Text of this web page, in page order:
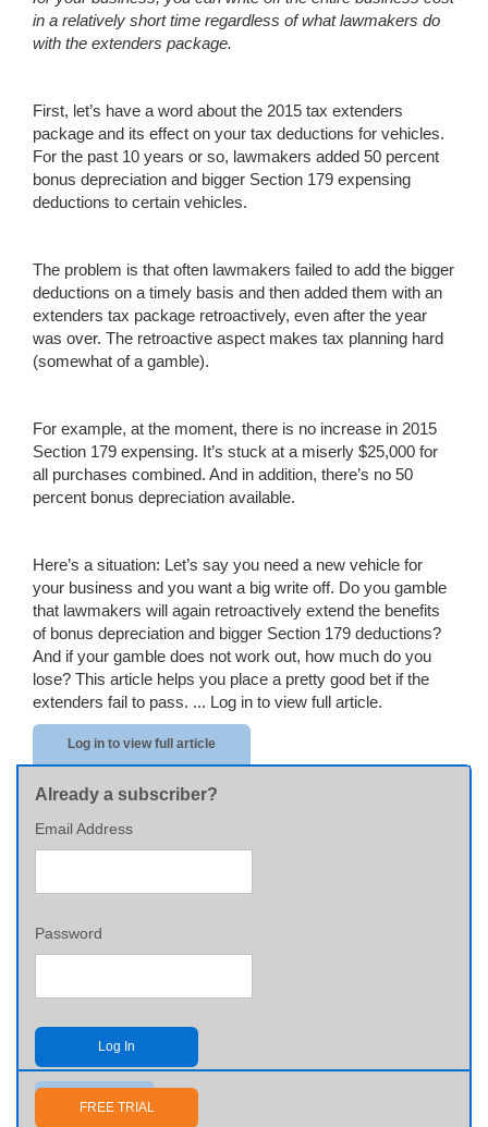
in a relatively short time regardless of what lawmakers do
with the extenders package.
First, let’s have a word about the 2015 tax extenders
package and its effect on your tax deductions for vehicles.
For the past 10 years or so, lawmakers added 50 percent
bonus depreciation and bigger Section 179 expensing
deductions to certain vehicles.
The problem is that often lawmakers failed to add the bigger
deductions on a timely basis and then added them with an
extenders tax package retroactively, even after the year
was over. The retroactive aspect makes tax planning hard
(somewhat of a gamble).
For example, at the moment, there is no increase in 2015
Section 179 expensing. It’s stuck at a miserly $25,000 for
all purchases combined. And in addition, there’s no 50
percent bonus depreciation available.
Here’s a situation: Let’s say you need a new vehicle for
your business and you want a big write off. Do you gamble
that lawmakers will again retroactively extend the benefits
of bonus depreciation and bigger Section 179 deductions?
And if your gamble does not work out, how much do you
lose? This article helps you place a pretty good bet if the
extenders fail to pass. ... Log in to view full article.
Log in to view full article
Already a subscriber?
Email Address
Password
Log In
Send me my password
FREE TRIAL